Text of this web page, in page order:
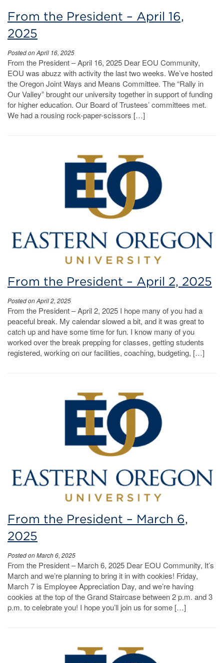
From the President – April 16,
2025
Posted on April 16, 2025
From the President – April 16, 2025 Dear EOU Community,
EOU was abuzz with activity the last two weeks. We’ve hosted
the Oregon Joint Ways and Means Committee. The “Rally in
Our Valley” brought our university together in support of funding
for higher education. Our Board of Trustees’ committees met.
We had a rousing rock-paper-scissors […]
From the President – April 2, 2025
Posted on April 2, 2025
From the President – April 2, 2025 I hope many of you had a
peaceful break. My calendar slowed a bit, and it was great to
catch up and have some time for fun. I know many of you
worked over the break prepping for classes, getting students
registered, working on our facilities, coaching, budgeting, […]
From the President – March 6,
2025
Posted on March 6, 2025
From the President – March 6, 2025 Dear EOU Community, It’s
March and we’re planning to bring it in with cookies! Friday,
March 7 is Employee Appreciation Day, and we’re having
cookies at the top of the Grand Staircase between 2 p.m. and 3
p.m. to celebrate you! I hope you’ll join us for some […]